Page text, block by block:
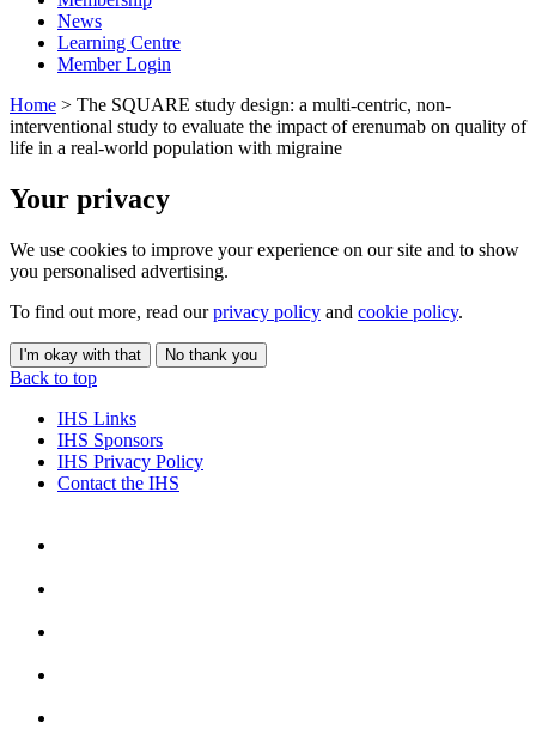
News
Learning Centre
Member Login
Home > The SQUARE study design: a multi-centric, non-
interventional study to evaluate the impact of erenumab on quality of
life in a real-world population with migraine
Your privacy
We use cookies to improve your experience on our site and to show
you personalised advertising.
To find out more, read ourprivacy policy and cookie policy.
I'm okay with that No thank you
Back to top
IHS Links
IHS Sponsors
IHS Privacy Policy
Contact the IHS